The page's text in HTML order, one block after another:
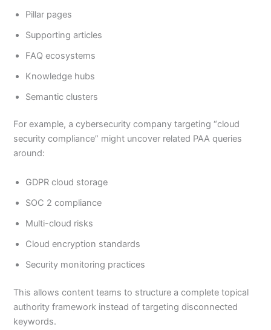
Pillar pages
Supporting articles
FAQ ecosystems
Knowledge hubs
Semantic clusters
For example, a cybersecurity company targeting “cloud
security compliance” might uncover related PAA queries
around:
GDPR cloud storage
SOC 2 compliance
Multi-cloud risks
Cloud encryption standards
Security monitoring practices
This allows content teams to structure a complete topical
authority framework instead of targeting disconnected
keywords.